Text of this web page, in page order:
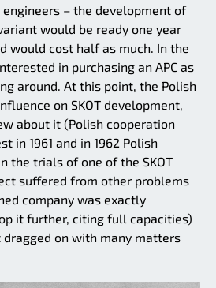
– the development of
would be ready one year
would cost half as much. In the
in purchasing an APC as
around. At this point, the Polish
on SKOT development,
about it (Polish cooperation
in 1961 and in 1962 Polish
the trials of one of the SKOT
suffered from other problems
company was exactly
it further, citing full capacities)
on with many matters